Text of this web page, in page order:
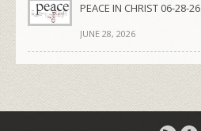
PEACE IN CHRIST 06-28-26
JUNE 28, 2026